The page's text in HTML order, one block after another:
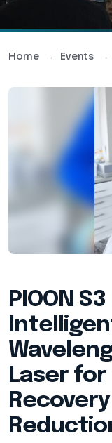
Home Events
PIOON
Laser for